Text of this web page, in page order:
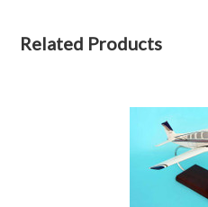
Related Products